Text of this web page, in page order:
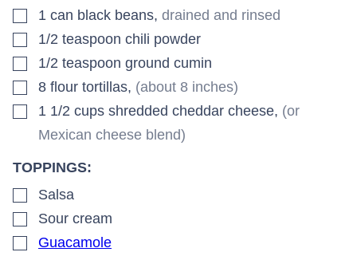
▢1 can black beans, drained and rinsed
▢1/2 teaspoon chili powder
▢1/2 teaspoon ground cumin
▢
8 flour tortillas, (about 8 inches)
▢1 1/2 cups shredded cheddar cheese, (or
Mexican cheese blend)
TOPPINGS:
▢Salsa
▢Sour cream
▢Guacamole